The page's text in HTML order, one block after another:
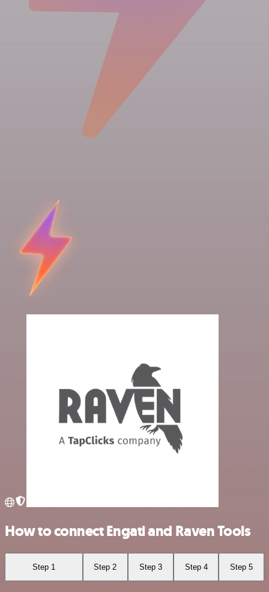
How to connect Engati and Raven Tools
Step 1 Step 2 Step 3 Step 4 Step 5